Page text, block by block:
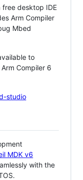
free desktop IDE
Arm Compiler
Mbed
to
Compiler 6
studio
MDK v6
with the